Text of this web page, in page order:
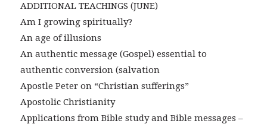
ADDITIONAL TEACHINGS (JUNE)
Am I growing spiritually?
An age of illusions
An authentic message (Gospel) essential to
authentic conversion (salvation
Apostle Peter on “Christian sufferings”
Apostolic Christianity
Applications from Bible study and Bible messages –